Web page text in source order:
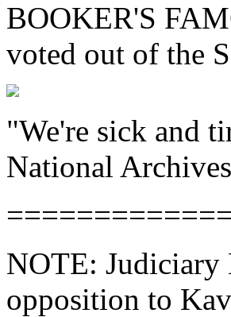
BOOKER'S
voted out of the
"We're sick and
National
NOTE: Judiciary
opposition to